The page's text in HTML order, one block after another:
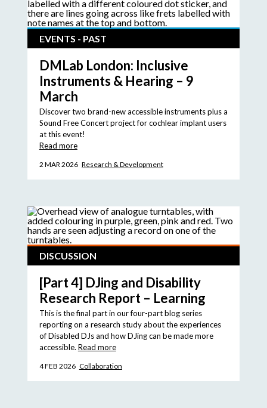
EVENTS - PAST
DMLab London: Inclusive
Instruments & Hearing – 9
March
Discover two brand-new accessible instruments plus a
Sound Free Concert project for cochlear implant users
at this event!
Read more
2 MAR 2026 Research & Development
DISCUSSION
[Part 4] DJing and Disability
Research Report – Learning
This is the final part in our four-part blog series
reporting on a research study about the experiences
of Disabled DJs and how DJing can be made more
accessible. Read more
4 FEB 2026 Collaboration